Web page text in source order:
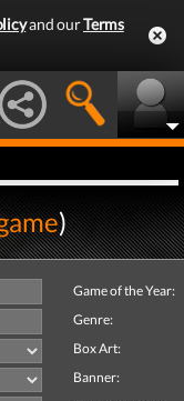
and ourTerms
)
Game of the Year:
Genre:
Box Art:
Banner: